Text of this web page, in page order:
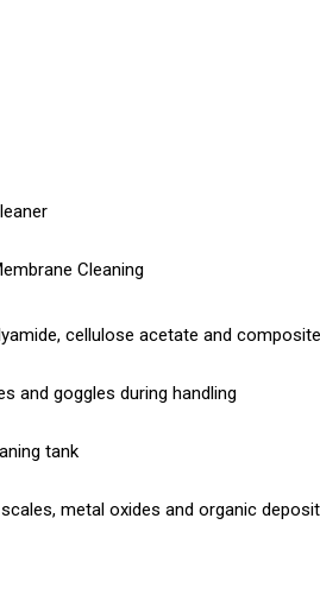
Cleaning
cellulose acetate and
and goggles during handling
tank
metal oxides and organic